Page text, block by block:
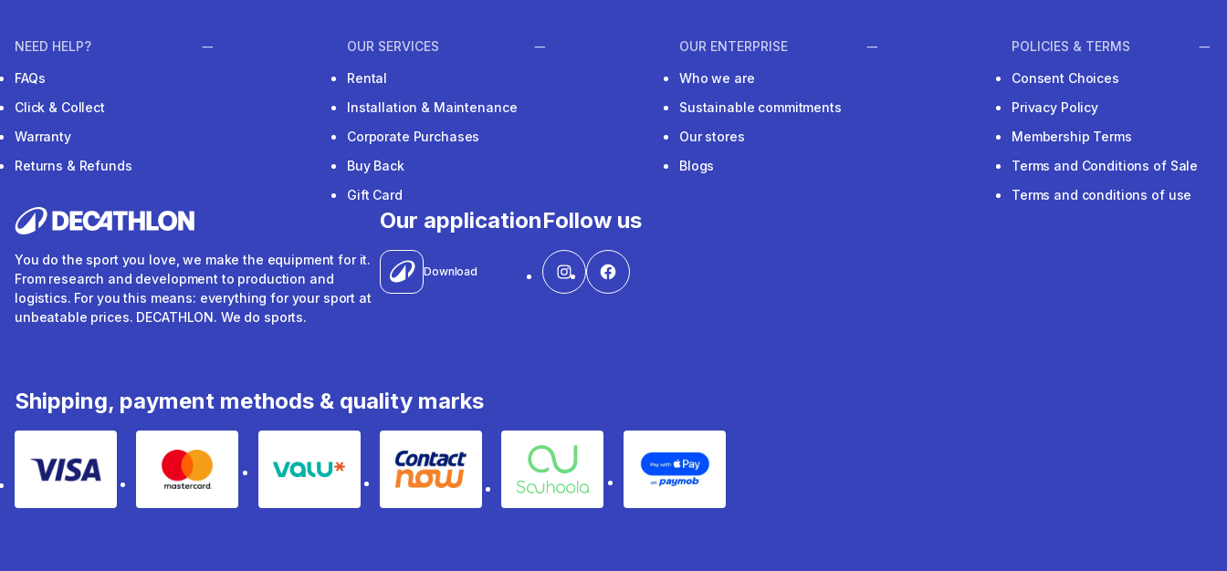
NEED HELP?
FAQs
Click & Collect
Warranty
Returns & Refunds
OUR SERVICES
Rental
Installation & Maintenance
Corporate Purchases
Buy Back
Gift Card
OUR ENTERPRISE
Who we are
Sustainable commitments
Our stores
Blogs
POLICIES & TERMS
Consent Choices
Privacy Policy
Membership Terms
Terms and Conditions of Sale
Terms and conditions of use
You do the sport you love, we make the equipment for it.
From research and development to production and
logistics. For you this means: everything for your sport at
unbeatable prices. DECATHLON. We do sports.
Our application
Download
Follow us
Shipping, payment methods & quality marks
Visa Mastercard Valu Contact Souhoola Apple Pay